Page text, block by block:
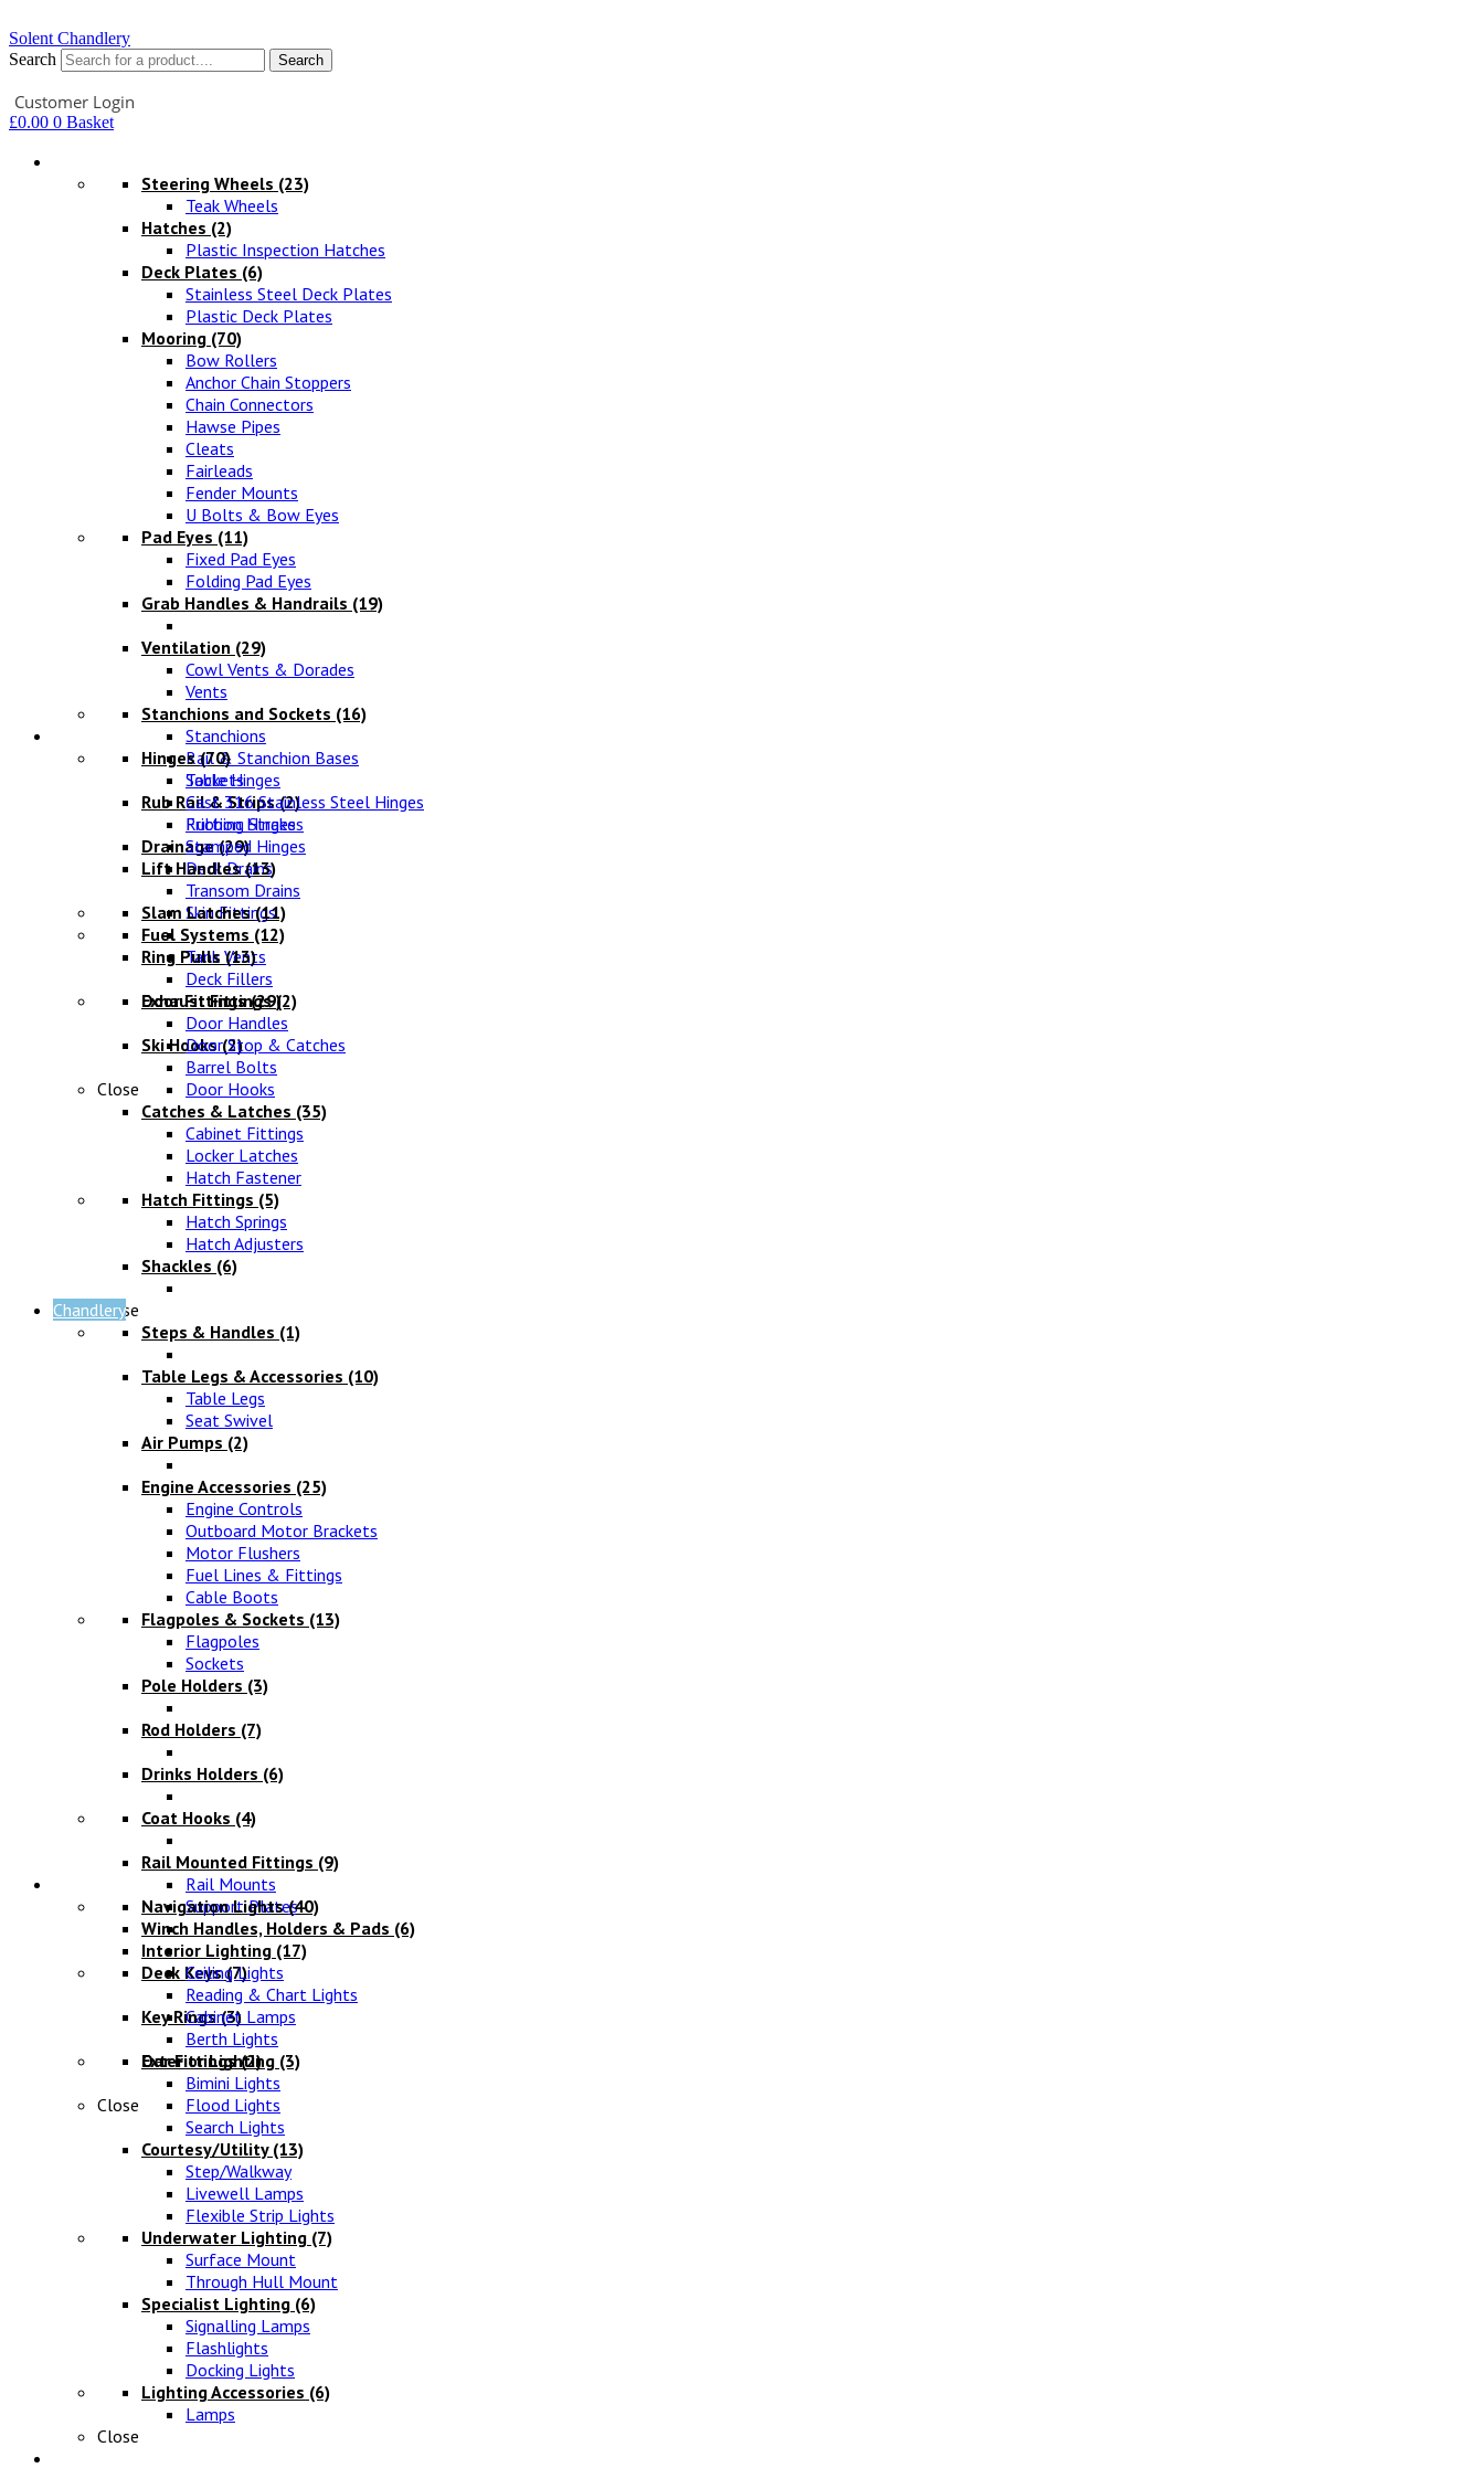
Solent Chandlery
Search
Search
Customer Login
£0.00 0 Basket
Steering Wheels (23)
Teak Wheels
Hatches (2)
Plastic Inspection Hatches
Deck Plates (6)
Stainless Steel Deck Plates
Plastic Deck Plates
Mooring (70)
Bow Rollers
Anchor Chain Stoppers
Chain Connectors
Hawse Pipes
Cleats
Fairleads
Fender Mounts
U Bolts & Bow Eyes
Pad Eyes (11)
Fixed Pad Eyes
Folding Pad Eyes
Grab Handles & Handrails (19)
Ventilation (29)
Cowl Vents & Dorades
Vents
Stanchions and Sockets (16)
Stanchions
Rail & Stanchion Bases
Sockets
Rub Rail & Strips(2)
Rubbing Strakes
Drainage(29)
Deck Drains
Transom Drains
Skin Fittings
Fuel Systems (12)
Tank Vents
Deck Fillers
Exhaust Fittings(2)
Ski Hooks(2)
Close
Hinges(70)
Table Hinges
Cast 316 Stainless Steel Hinges
Friction Hinges
Stamped Hinges
Lift Handles(13)
Slam Latches(11)
Ring Pulls(13)
Door Fittings(29)
Door Handles
Door Stop & Catches
Barrel Bolts
Door Hooks
Catches & Latches (35)
Cabinet Fittings
Locker Latches
Hatch Fastener
Hatch Fittings (5)
Hatch Springs
Hatch Adjusters
Shackles (6)
Close
Chandlery
Steps & Handles (1)
Table Legs & Accessories (10)
Table Legs
Seat Swivel
Air Pumps (2)
Engine Accessories (25)
Engine Controls
Outboard Motor Brackets
Motor Flushers
Fuel Lines & Fittings
Cable Boots
Flagpoles & Sockets (13)
Flagpoles
Sockets
Pole Holders (3)
Rod Holders (7)
Drinks Holders (6)
Coat Hooks (4)
Rail Mounted Fittings (9)
Rail Mounts
Support Plates
Winch Handles, Holders & Pads (6)
Deck Keys(7)
Key Rings(3)
Oar Fittings(2)
Close
Navigation Lights(40)
Interior Lighting (17)
Ceiling Lights
Reading & Chart Lights
Cabinet Lamps
Berth Lights
Exterior Lighting (3)
Bimini Lights
Flood Lights
Search Lights
Courtesy/Utility (13)
Step/Walkway
Livewell Lamps
Flexible Strip Lights
Underwater Lighting (7)
Surface Mount
Through Hull Mount
Specialist Lighting (6)
Signalling Lamps
Flashlights
Docking Lights
Lighting Accessories (6)
Lamps
Close